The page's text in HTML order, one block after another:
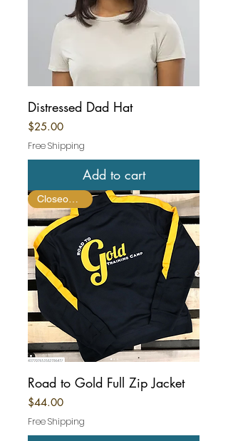
Distressed Dad Hat
Price
$25.00
Free Shipping
Add to cart
Road to Gold Full Zip Jacket
Price
$44.00
Free Shipping